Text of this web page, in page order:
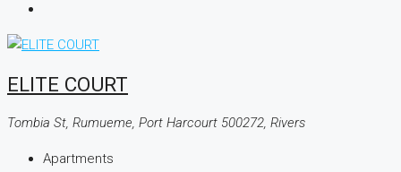
ELITE COURT
Tombia St, Rumueme, Port Harcourt 500272, Rivers
Apartments